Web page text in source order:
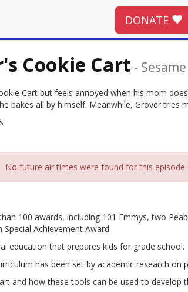
DONATE
Cookie Cart -
Cart but feels annoyed when his mom
bakes all by himself. Meanwhile, Grover tries
No future air times were found for this episode.
100 awards, including 101 Emmys, two
Achievement Award.
education that prepares kids for grade school.
has been set by academic research on
and how these tools can be used to develop